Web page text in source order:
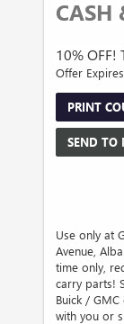
CASH
10% OFF!
Offer
PRINT
SEND TO
Use only at
Avenue,
time only,
carry parts!
Buick /
with you or